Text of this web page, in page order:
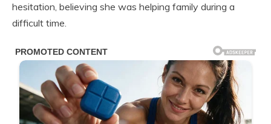
hesitation, believing she was helping family during a
difficult time.